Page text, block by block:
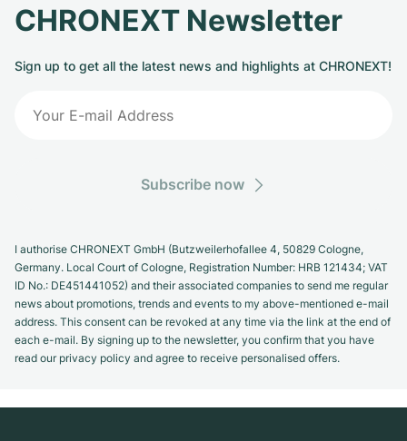
CHRONEXT Newsletter
Sign up to get all the latest news and highlights at CHRONEXT!
Subscribe now
I authorise CHRONEXT GmbH (Butzweilerhofallee 4, 50829 Cologne,
Germany. Local Court of Cologne, Registration Number: HRB 121434; VAT
ID No.: DE451441052) and their associated companies to send me regular
news about promotions, trends and events to my above-mentioned e-mail
address. This consent can be revoked at any time via the link at the end of
each e-mail. By signing up to the newsletter, you confirm that you have
read our privacy policy and agree to receive personalised offers.